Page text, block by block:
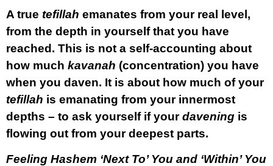
A true tefillah emanates from your real level,
from the depth in yourself that you have
reached. This is not a self-accounting about
how much kavanah (concentration) you have
when you daven. It is about how much of your
tefillah is emanating from your innermost
depths – to ask yourself if yourdavening is
flowing out from your deepest parts.
Feeling Hashem ‘Next To’ You and ‘Within’ You